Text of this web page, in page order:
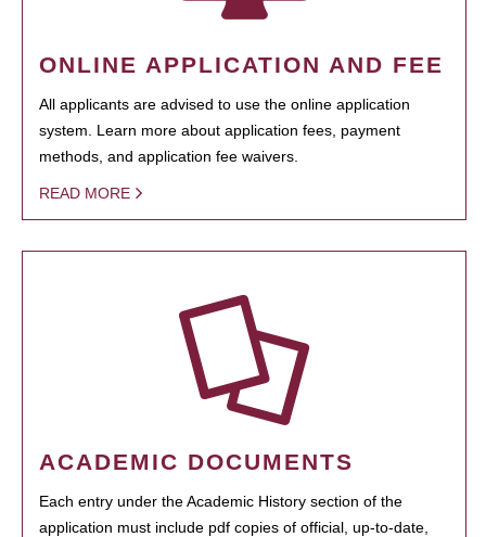
ONLINE APPLICATION AND FEE
All applicants are advised to use the online application
system. Learn more about application fees, payment
methods, and application fee waivers.
READ MORE
ACADEMIC DOCUMENTS
Each entry under the Academic History section of the
application must include pdf copies of official, up-to-date,